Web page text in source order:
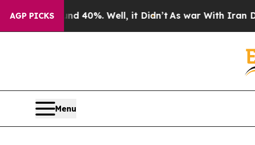
AGP PICKS
Around 40%. Well, it Didn’t As war With Iran Drove
Menu